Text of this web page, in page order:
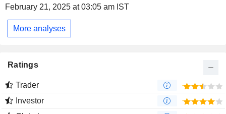
February 21, 2025 at 03:05 am IST
More analyses
Ratings
Trader
Investor